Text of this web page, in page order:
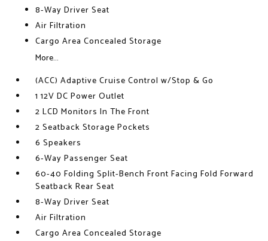
8-Way Driver Seat
Air Filtration
Cargo Area Concealed Storage
More...
(ACC) Adaptive Cruise Control w/Stop & Go
1 12V DC Power Outlet
2 LCD Monitors In The Front
2 Seatback Storage Pockets
6 Speakers
6-Way Passenger Seat
60-40 Folding Split-Bench Front Facing Fold Forward
Seatback Rear Seat
8-Way Driver Seat
Air Filtration
Cargo Area Concealed Storage